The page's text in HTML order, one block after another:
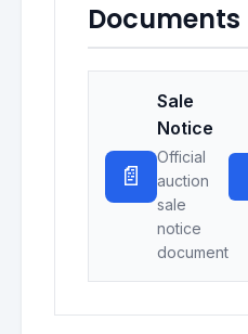
Documents
📄
Sale
Notice
Official
auction
sale
notice
document